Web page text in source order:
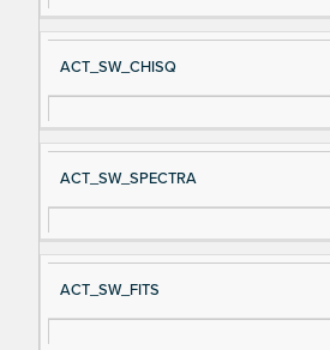
ACT_SW_CHISQ
ACT_SW_SPECTRA
ACT_SW_FITS